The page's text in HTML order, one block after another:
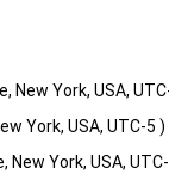
New York, USA,
York, USA, UTC-5 )
York, USA,